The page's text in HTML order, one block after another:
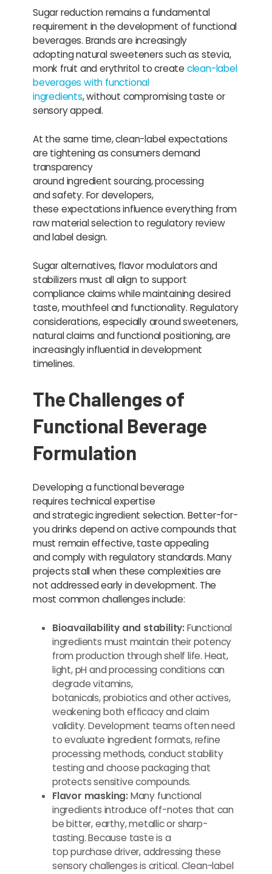
Sugar reduction remains a fundamental
requirement in the development of functional
beverages. Brands are increasingly
adopting natural sweeteners such as stevia,
monk fruit and erythritol to create clean-label
beverages with functional
ingredients, without compromising taste or
sensory appeal.
At the same time, clean-label expectations
are tightening as consumers demand
transparency
around ingredient sourcing, processing
and safety. For developers,
these expectations influence everything from
raw material selection to regulatory review
and label design.
Sugar alternatives, flavor modulators and
stabilizers must all align to support
compliance claims while maintaining desired
taste, mouthfeel and functionality. Regulatory
considerations, especially around sweeteners,
natural claims and functional positioning, are
increasingly influential in development
timelines.
The Challenges of
Functional Beverage
Formulation
Developing a functional beverage
requires technical expertise
and strategic ingredient selection. Better-for-
you drinks depend on active compounds that
must remain effective, taste appealing
and comply with regulatory standards. Many
projects stall when these complexities are
not addressed early in development. The
most common challenges include:
Bioavailability and stability:Functional
ingredients must maintain their potency
from production through shelf life. Heat,
light, pH and processing conditions can
degrade vitamins,
botanicals, probiotics and other actives,
weakening both efficacy and claim
validity. Development teams often need
to evaluate ingredient formats, refine
processing methods, conduct stability
testing and choose packaging that
protects sensitive compounds.
Flavor masking:Many functional
ingredients introduce off-notes that can
be bitter, earthy, metallic or sharp-
tasting. Because taste is a
top purchase driver, addressing these
sensory challenges is critical. Clean-label